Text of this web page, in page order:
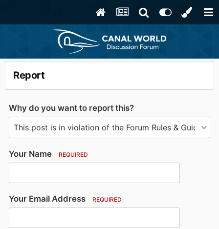
Report
Why do you want to report this?
Your Name REQUIRED
Your Email Address REQUIRED